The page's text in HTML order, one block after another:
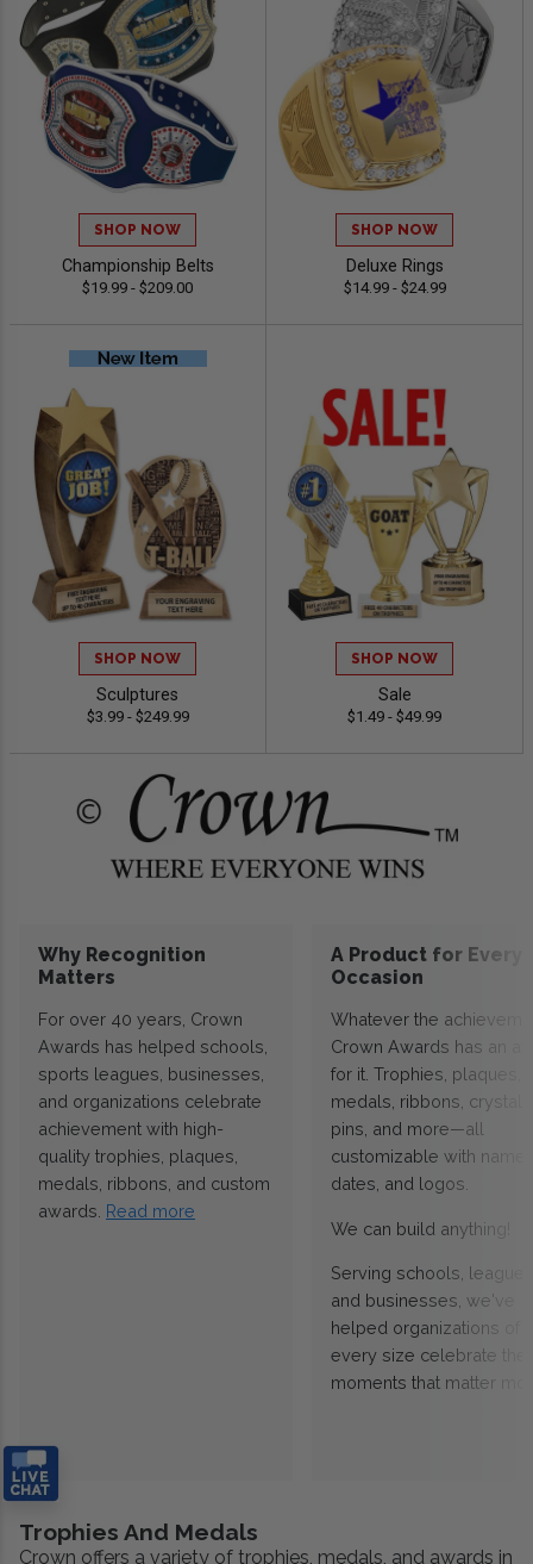
SHOP NOW
Championship Belts
$19.99 - $209.00
SHOP NOW
Deluxe Rings
$14.99 - $24.99
SHOP NOW
Sculptures
$3.99 - $249.99
SHOP NOW
Sale
$1.49 - $49.99
Why Recognition
Matters
For over 40 years, Crown
Awards has helped schools,
sports leagues, businesses,
and organizations celebrate
achievement with high-
quality trophies, plaques,
medals, ribbons, and custom
awards. Read more
A Product for Every
Occasion
Whatever the
Crown Awards has an
for it. Trophies, plaques,
medals, ribbons,
pins, and more—all
customizable with
dates, and logos.
We can build anything!
Serving schools,
and businesses, we've
helped organizations of
every size celebrate the
moments that matter
Trophies And Medals
Crown offers a variety of trophies, medals, and awards in